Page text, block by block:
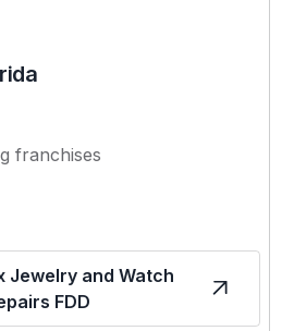
franchises
Jewelry and Watch
FDD